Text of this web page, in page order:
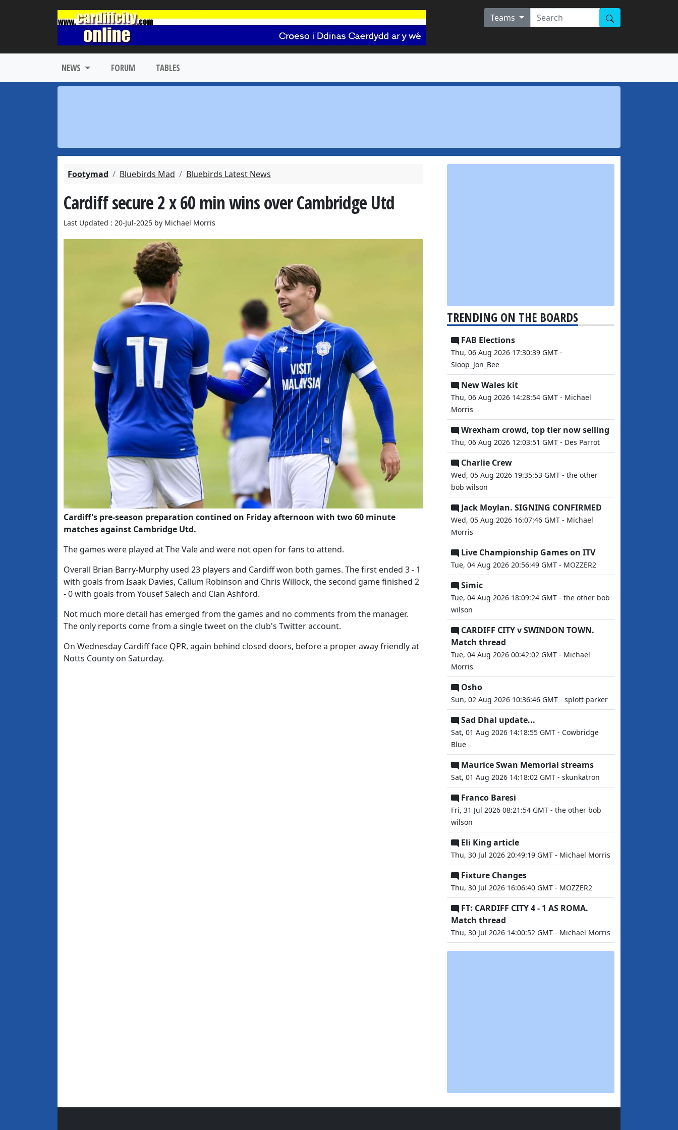
Teams
NEWS FORUM TABLES
Footymad Bluebirds Mad Bluebirds Latest News
Cardiff secure 2 x 60 min wins over Cambridge Utd
Last Updated : 20-Jul-2025 by Michael Morris
Cardiff's pre-season preparation contined on Friday afternoon with two 60 minute
matches against Cambridge Utd.
The games were played at The Vale and were not open for fans to attend.
Overall Brian Barry-Murphy used 23 players and Cardiff won both games. The first ended 3 - 1
with goals from Isaak Davies, Callum Robinson and Chris Willock, the second game finished 2
- 0 with goals from Yousef Salech and Cian Ashford.
Not much more detail has emerged from the games and no comments from the manager.
The only reports come from a single tweet on the club's Twitter account.
On Wednesday Cardiff face QPR, again behind closed doors, before a proper away friendly at
Notts County on Saturday.
TRENDING ON THE BOARDS
FAB Elections
Thu, 06 Aug 2026 17:30:39 GMT -
Sloop_Jon_Bee
New Wales kit
Thu, 06 Aug 2026 14:28:54 GMT - Michael
Morris
Wrexham crowd, top tier now selling
Thu, 06 Aug 2026 12:03:51 GMT - Des Parrot
Charlie Crew
Wed, 05 Aug 2026 19:35:53 GMT - the other
bob wilson
Jack Moylan. SIGNING CONFIRMED
Wed, 05 Aug 2026 16:07:46 GMT - Michael
Morris
Live Championship Games on ITV
Tue, 04 Aug 2026 20:56:49 GMT - MOZZER2
Simic
Tue, 04 Aug 2026 18:09:24 GMT - the other bob
wilson
CARDIFF CITY v SWINDON TOWN.
Match thread
Tue, 04 Aug 2026 00:42:02 GMT - Michael
Morris
Osho
Sun, 02 Aug 2026 10:36:46 GMT - splott parker
Sad Dhal update...
Sat, 01 Aug 2026 14:18:55 GMT - Cowbridge
Blue
Maurice Swan Memorial streams
Sat, 01 Aug 2026 14:18:02 GMT - skunkatron
Franco Baresi
Fri, 31 Jul 2026 08:21:54 GMT - the other bob
wilson
Eli King article
Thu, 30 Jul 2026 20:49:19 GMT - Michael Morris
Fixture Changes
Thu, 30 Jul 2026 16:06:40 GMT - MOZZER2
FT: CARDIFF CITY 4 - 1 AS ROMA.
Match thread
Thu, 30 Jul 2026 14:00:52 GMT - Michael Morris